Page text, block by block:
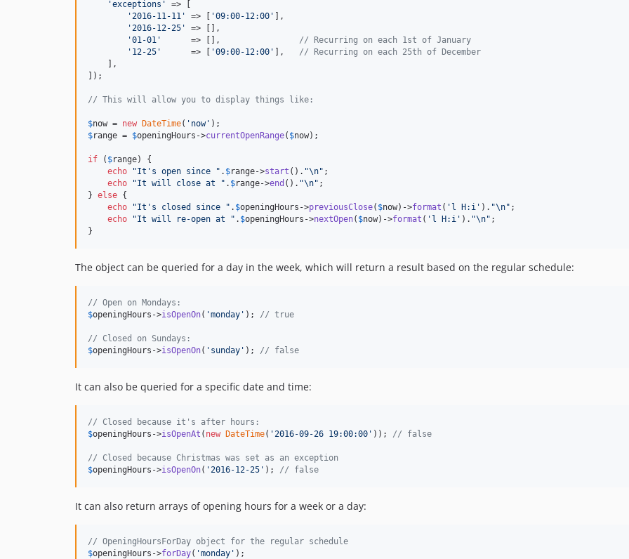
'exceptions '
=> [
'2016-11-11 ' => [ '09:00-12:00 '
],
'2016-12-25 '
=> [],
'01-01 '
      => [],
// Recurring on each 1st of January
' 12-25 '
      => [
'09:00-12:00 ' ], // Recurring on each 25th of December
    ],
]);
// This will allow you to display things like:
$now = new DateTime( ' now'
$range = $openingHours ->currentOpenRange( $now);
if ( $range) {
echo
"It's open since " . $range->start (). "\n" ;
echo
"It will close at " . $range->end (). "\n" ;
} else {
echo
"It's closed since " . $openingHours ->previousClose( $now)->format ( ' l H:i ' ). "\n" ;
echo
"It will re-open at " . $openingHours ->nextOpen( $now)->format ( ' l H:i ' ). "\n" ;
}
The object can be queried for a day in the week, which will return a result based on the regular schedule:
// Open on Mondays:
$openingHours ->isOpenOn( 'monday ' ); // true
// Closed on Sundays:
$openingHours ->isOpenOn( ' sunday ' ); // false
It can also be queried for a specific date and time:
// Closed because it's after hours:
$openingHours ->isOpenAt ( new DateTime( '2016-09-26 19:00:00 ' )); // false
// Closed because Christmas was set as an exception
$openingHours ->isOpenOn( '2016-12-25 ' ); // false
It can also return arrays of opening hours for a week or a day:
// OpeningHoursForDay object for the regular schedule
$openingHours ->forDay( 'monday ' );